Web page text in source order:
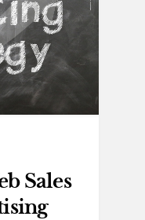
Sales